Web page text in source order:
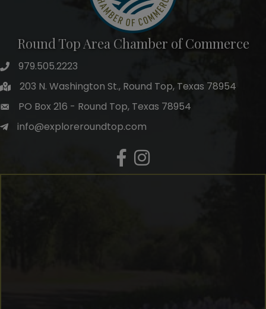
Round Top Area Chamber of Commerce
979.505.2223
203 N. Washington St., Round Top, Texas 78954
PO Box 216 - Round Top, Texas 78954
info@exploreroundtop.com
Facebook
Instagram